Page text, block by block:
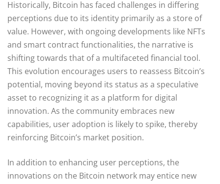
Historically, Bitcoin has faced challenges in differing
perceptions due to its identity primarily as a store of
value. However, with ongoing developments like NFTs
and smart contract functionalities, the narrative is
shifting towards that of a multifaceted financial tool.
This evolution encourages users to reassess Bitcoin’s
potential, moving beyond its status as a speculative
asset to recognizing it as a platform for digital
innovation. As the community embraces new
capabilities, user adoption is likely to spike, thereby
reinforcing Bitcoin’s market position.
In addition to enhancing user perceptions, the
innovations on the Bitcoin network may entice new